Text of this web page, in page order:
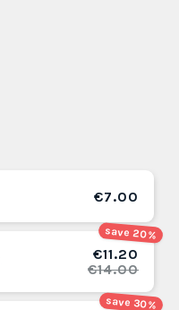
€7.00
save 20%
€11.20
€14.00
save 30%